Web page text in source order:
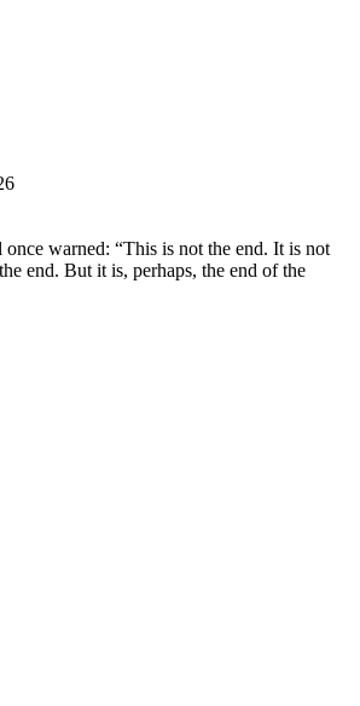
warned: “This is not the end. It is not
end. But it is, perhaps, the end of the